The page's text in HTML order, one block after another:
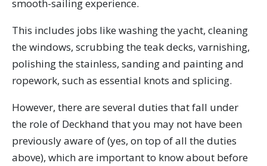
smooth-sailing experience.
This includes jobs like washing the yacht, cleaning
the windows, scrubbing the teak decks, varnishing,
polishing the stainless, sanding and painting and
ropework, such as essential knots and splicing.
However, there are several duties that fall under
the role of Deckhand that you may not have been
previously aware of (yes, on top of all the duties
above), which are important to know about before